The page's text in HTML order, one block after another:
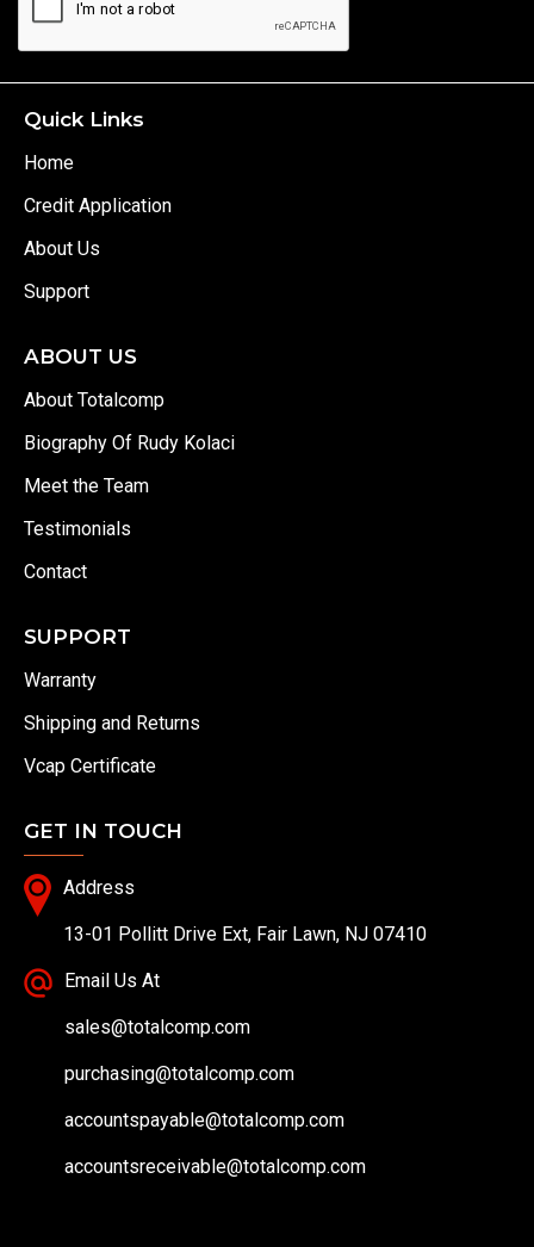
Quick Links
Home
Credit Application
About Us
Support
ABOUT US
About Totalcomp
Biography Of Rudy Kolaci
Meet the Team
Testimonials
Contact
SUPPORT
Warranty
Shipping and Returns
Vcap Certificate
GET IN TOUCH
Address
13-01 Pollitt Drive Ext, Fair Lawn, NJ 07410
Email Us At
sales@totalcomp.com
purchasing@totalcomp.com
accountspayable@totalcomp.com
accountsreceivable@totalcomp.com